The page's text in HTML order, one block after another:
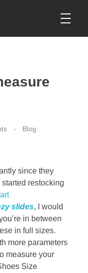
Blog
since they
restocking
slides, I would
in between
in full sizes.
more parameters
measure your
Size